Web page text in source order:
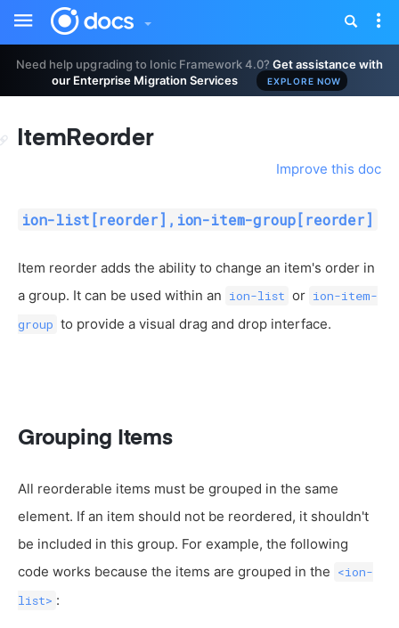
Need help upgrading to Ionic Framework 4.0?Get assistance with
our Enterprise Migration Services
EXPLORE NOW
Toggle
sidebar
ItemReorder
ion-list[reorder],ion-item-group[reorder]
Improve this doc
Item reorder adds the ability to change an item's order in
a group. It can be used within an ion-list or ion-item-
group to provide a visual drag and drop interface.
Grouping Items
All reorderable items must be grouped in the same
element. If an item should not be reordered, it shouldn't
be included in this group. For example, the following
code works because the items are grouped in the <ion-
list> :